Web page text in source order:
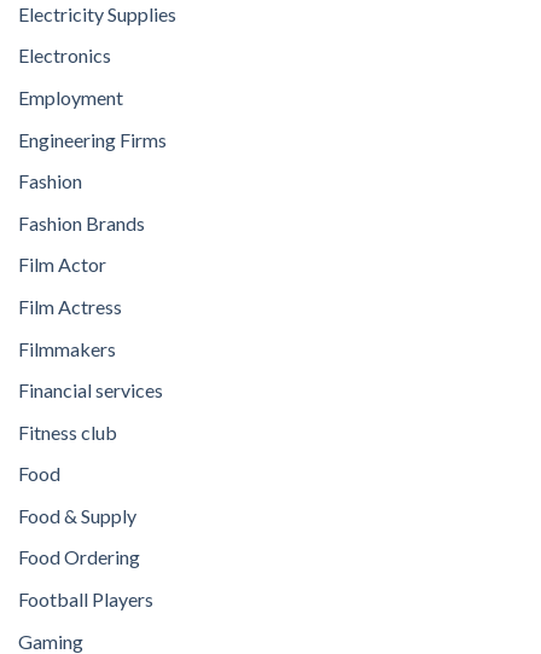
Electricity Supplies
Electronics
Employment
Engineering Firms
Fashion
Fashion Brands
Film Actor
Film Actress
Filmmakers
Financial services
Fitness club
Food
Food & Supply
Food Ordering
Football Players
Gaming